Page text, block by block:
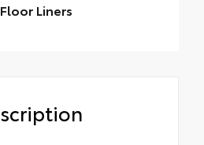
confidence.
Liners
molding uses Toyota's
data for a true fit